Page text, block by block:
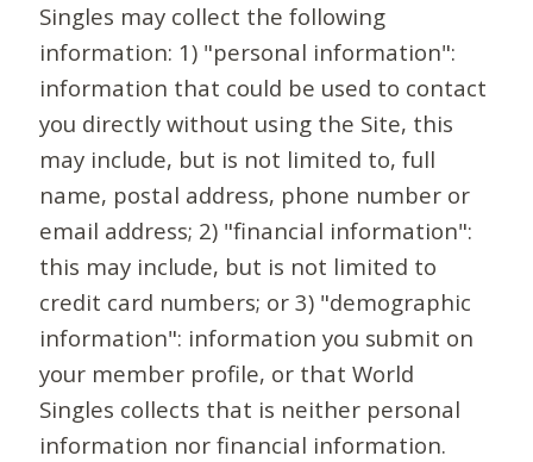
Singles may collect the following
information: 1) "personal information":
information that could be used to contact
you directly without using the Site, this
may include, but is not limited to, full
name, postal address, phone number or
email address; 2) "financial information":
this may include, but is not limited to
credit card numbers; or 3) "demographic
information": information you submit on
your member profile, or that World
Singles collects that is neither personal
information nor financial information.